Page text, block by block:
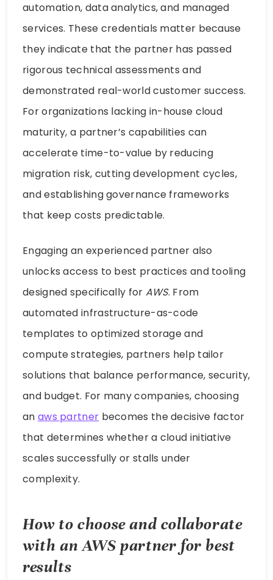
automation, data analytics, and managed
services. These credentials matter because
they indicate that the partner has passed
rigorous technical assessments and
demonstrated real-world customer success.
For organizations lacking in-house cloud
maturity, a partner’s capabilities can
accelerate time-to-value by reducing
migration risk, cutting development cycles,
and establishing governance frameworks
that keep costs predictable.
Engaging an experienced partner also
unlocks access to best practices and tooling
designed specifically for AWS. From
automated infrastructure-as-code
templates to optimized storage and
compute strategies, partners help tailor
solutions that balance performance, security,
and budget. For many companies, choosing
an aws partner becomes the decisive factor
that determines whether a cloud initiative
scales successfully or stalls under
complexity.
How to choose and collaborate
with anAWS partner for best
results